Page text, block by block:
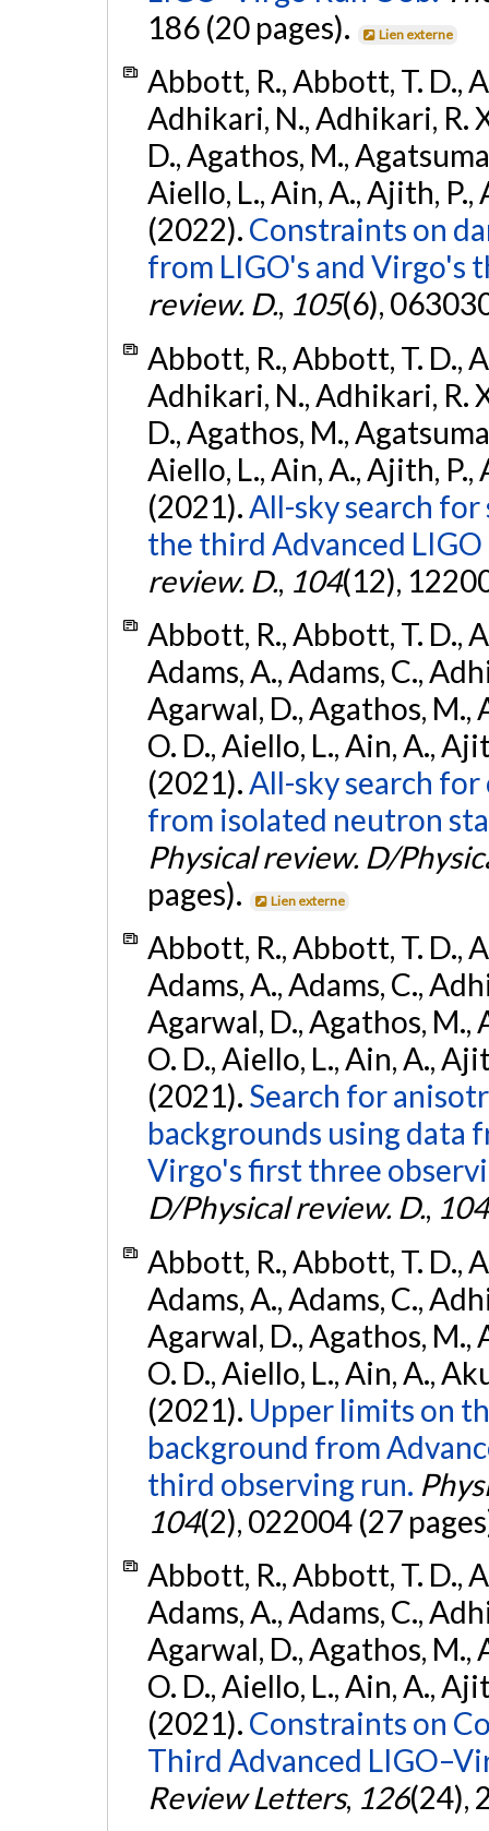
186 (20 pages).
Lien externe
Abbott, R., Abbott, T. D.,
Adhikari, N., Adhikari, R.
D., Agathos, M.,
Aiello, L., Ain, A., Ajith, P.,
(2022). Constraints on
from LIGO's and Virgo's
review. D., 105(6),
Abbott, R., Abbott, T. D.,
Adhikari, N., Adhikari, R.
D., Agathos, M.,
Aiello, L., Ain, A., Ajith, P.,
(2021). All-sky search
the third Advanced
review. D., 104(12),
Abbott, R., Abbott, T. D.,
Adams, A., Adams, C.,
Agarwal, D., Agathos, M.,
O. D., Aiello, L., Ain, A.,
(2021).All-sky search
from isolated neutron
Physical review. D/
pages).
Lien externe
Abbott, R., Abbott, T. D.,
Adams, A., Adams, C.,
Agarwal, D., Agathos, M.,
O. D., Aiello, L., Ain, A.,
(2021). Search for
backgrounds using data
Virgo's first three
D/Physical review. D., 104
Abbott, R., Abbott, T. D.,
Adams, A., Adams, C.,
Agarwal, D., Agathos, M.,
O. D., Aiello, L., Ain, A.,
(2021). Upper limits on
background from
third observing run.
104(2), 022004 (27
Abbott, R., Abbott, T. D.,
Adams, A., Adams, C.,
Agarwal, D., Agathos, M.,
O. D., Aiello, L., Ain, A.,
(2021). Constraints on
Third Advanced
Review Letters, 126(24),